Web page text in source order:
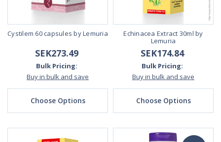
Cystilem 60 capsules by Lemuria
SEK273.49
Bulk Pricing:
Buy in bulk and save
Choose Options
Echinacea Extract 30ml by
Lemuria
SEK174.84
Bulk Pricing:
Buy in bulk and save
Choose Options